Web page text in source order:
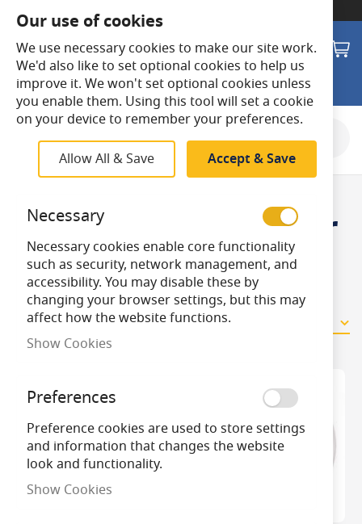
Commercial Store
Search
Shop By
Fly Killer Circular
Tubes
Items
Our use of cookies
We use necessary cookies to make our site work.
We'd also like to set optional cookies to help us
improve it. We won't set optional cookies unless
you enable them. Using this tool will set a cookie
on your device to remember your preferences.
Allow All & Save Accept & Save
Necessary
Necessary cookies enable core functionality
such as security, network management, and
accessibility. You may disable these by
changing your browser settings, but this may
affect how the website functions.
Show Cookies
Preferences
Preference cookies are used to store settings
and information that changes the website
look and functionality.
Show Cookies